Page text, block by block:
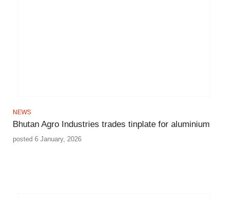
NEWS
Bhutan Agro Industries trades tinplate for aluminium
posted 6 January, 2026